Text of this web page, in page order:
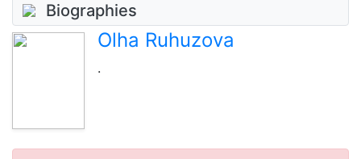
Biographies
Olha Ruhuzova
.